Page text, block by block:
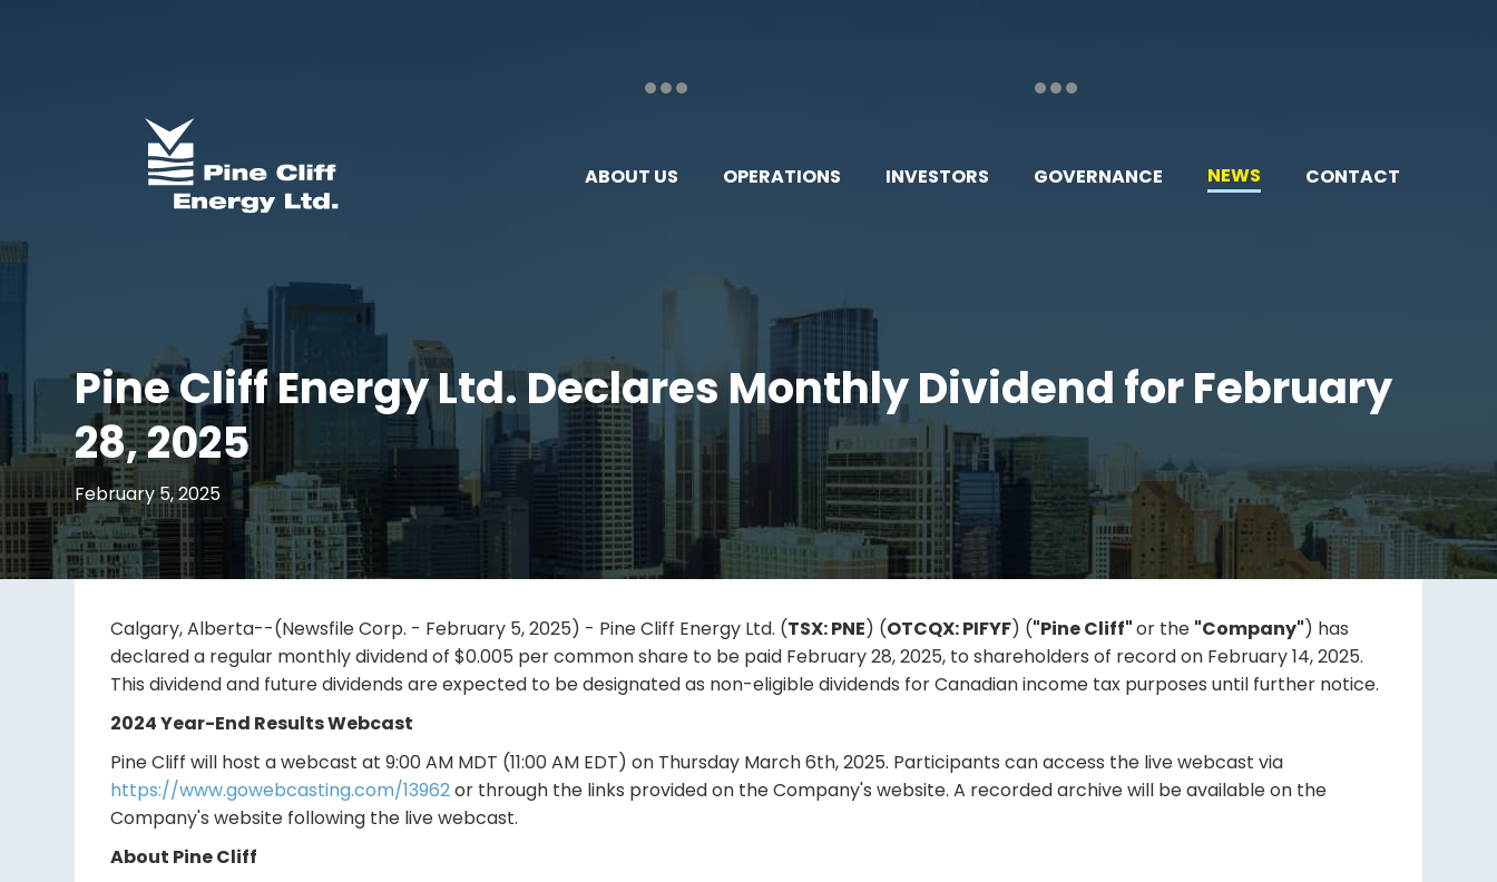
ABOUT US OPERATIONS INVESTORS GOVERNANCE NEWS CONTACT
Pine Cliff Energy Ltd. Declares Monthly Dividend for February
28, 2025
February 5, 2025
Calgary, Alberta--(Newsfile Corp. - February 5, 2025) - Pine Cliff Energy Ltd. (TSX: PNE) (OTCQX: PIFYF) ("Pine Cliff"or the "Company") has
declared a regular monthly dividend of $0.005 per common share to be paid February 28, 2025, to shareholders of record on February 14, 2025.
This dividend and future dividends are expected to be designated as non-eligible dividends for Canadian income tax purposes until further notice.
2024 Year-End Results Webcast
Pine Cliff will host a webcast at 9:00 AM MDT (11:00 AM EDT) on Thursday March 6th, 2025. Participants can access the live webcast via
https://www.gowebcasting.com/13962or through the links provided on the Company's website. A recorded archive will be available on the
Company's website following the live webcast.
About Pine Cliff